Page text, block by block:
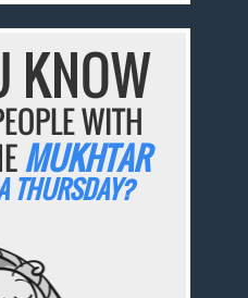
KNOW
WITH
MUKHTAR
THURSDAY?